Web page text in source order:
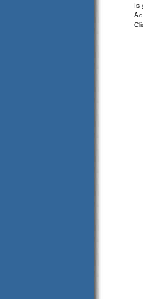
Is